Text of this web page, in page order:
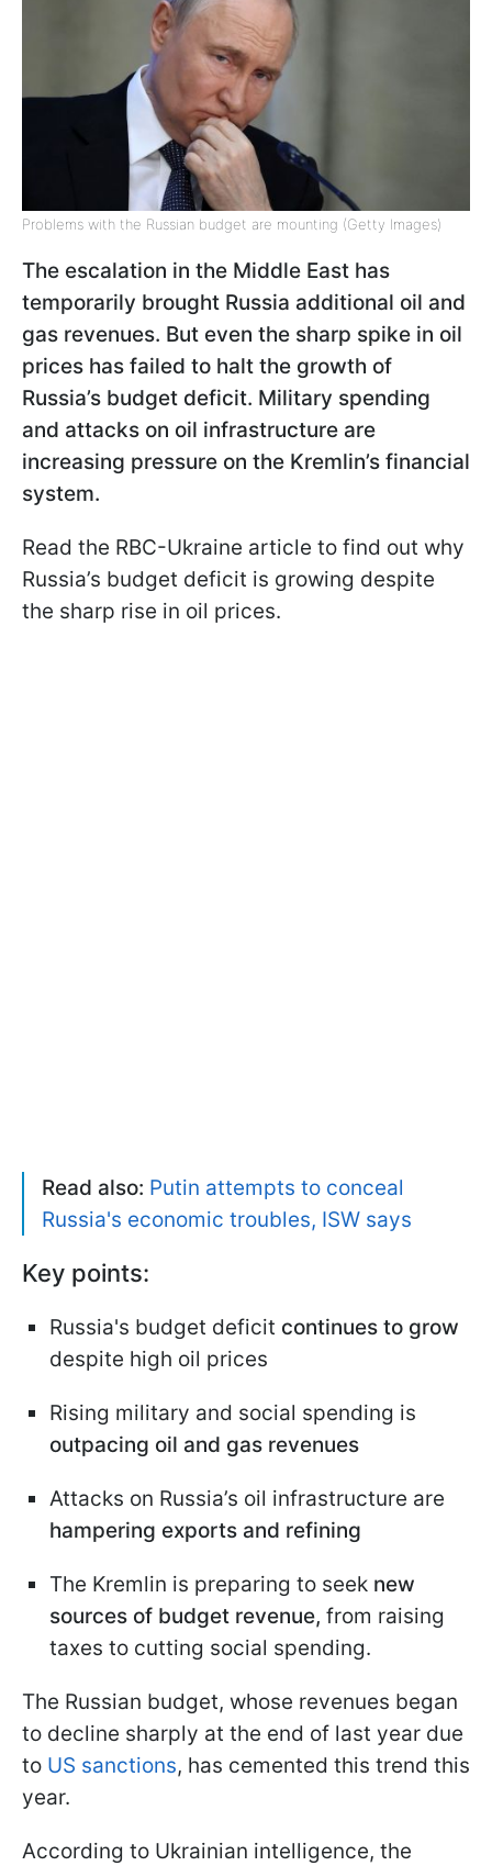
Problems with the Russian budget are mounting (Getty Images)
The escalation in the Middle East has
temporarily brought Russia additional oil and
gas revenues. But even the sharp spike in oil
prices has failed to halt the growth of
Russia’s budget deficit. Military spending
and attacks on oil infrastructure are
increasing pressure on the Kremlin’s financial
system.
Read the RBC-Ukraine article to find out why
Russia’s budget deficit is growing despite
the sharp rise in oil prices.
Read also: Putin attempts to conceal
Russia's economic troubles, ISW says
Key points:
Russia's budget deficit continues to grow
despite high oil prices
Rising military and social spending is
outpacing oil and gas revenues
Attacks on Russia’s oil infrastructure are
hampering exports and refining
The Kremlin is preparing to seek new
sources of budget revenue, from raising
taxes to cutting social spending.
The Russian budget, whose revenues began
to decline sharply at the end of last year due
to US sanctions, has cemented this trend this
year.
According to Ukrainian intelligence, the